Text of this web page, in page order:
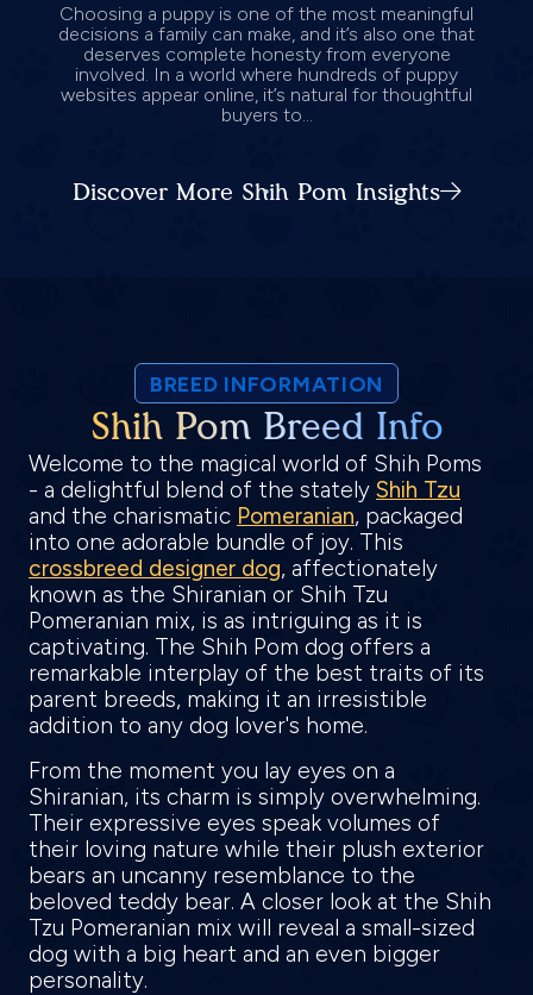
Choosing a puppy is one of the most meaningful
decisions a family can make, and it’s also one that
deserves complete honesty from everyone
involved. In a world where hundreds of puppy
websites appear online, it’s natural for thoughtful
buyers to...
Discover More Shih Pom Insights
BREED INFORMATION
Shih Pom Breed Info
Welcome to the magical world of Shih Poms
- a delightful blend of the stately Shih Tzu
and the charismatic Pomeranian, packaged
into one adorable bundle of joy. This
crossbreed designer dog, affectionately
known as the Shiranian or Shih Tzu
Pomeranian mix, is as intriguing as it is
captivating. The Shih Pom dog offers a
remarkable interplay of the best traits of its
parent breeds, making it an irresistible
addition to any dog lover's home.
From the moment you lay eyes on a
Shiranian, its charm is simply overwhelming.
Their expressive eyes speak volumes of
their loving nature while their plush exterior
bears an uncanny resemblance to the
beloved teddy bear. A closer look at the Shih
Tzu Pomeranian mix will reveal a small-sized
dog with a big heart and an even bigger
personality.